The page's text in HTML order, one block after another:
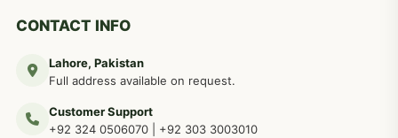
CONTACT INFO
Lahore, Pakistan
Full address available on request.
Customer Support
+92 324 0506070
+92 303 3003010